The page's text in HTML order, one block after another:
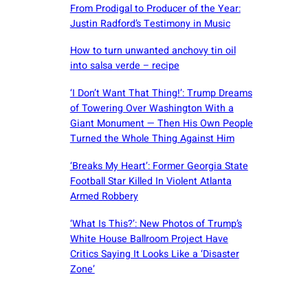
From Prodigal to Producer of the Year:
Justin Radford’s Testimony in Music
How to turn unwanted anchovy tin oil
into salsa verde – recipe
‘I Don’t Want That Thing!’: Trump Dreams
of Towering Over Washington With a
Giant Monument — Then His Own People
Turned the Whole Thing Against Him
‘Breaks My Heart’: Former Georgia State
Football Star Killed In Violent Atlanta
Armed Robbery
‘What Is This?’: New Photos of Trump’s
White House Ballroom Project Have
Critics Saying It Looks Like a ‘Disaster
Zone’